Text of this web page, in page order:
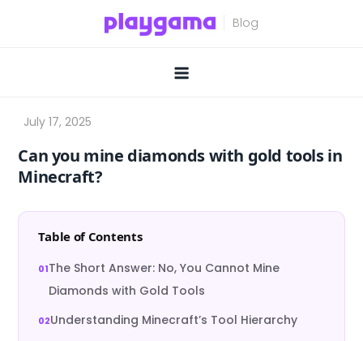
Can you mine diamonds with gold tools in
Minecraft?
Table of Contents
The Short Answer: No, You Cannot Mine
Diamonds with Gold Tools
Understanding Minecraft’s Tool Hierarchy